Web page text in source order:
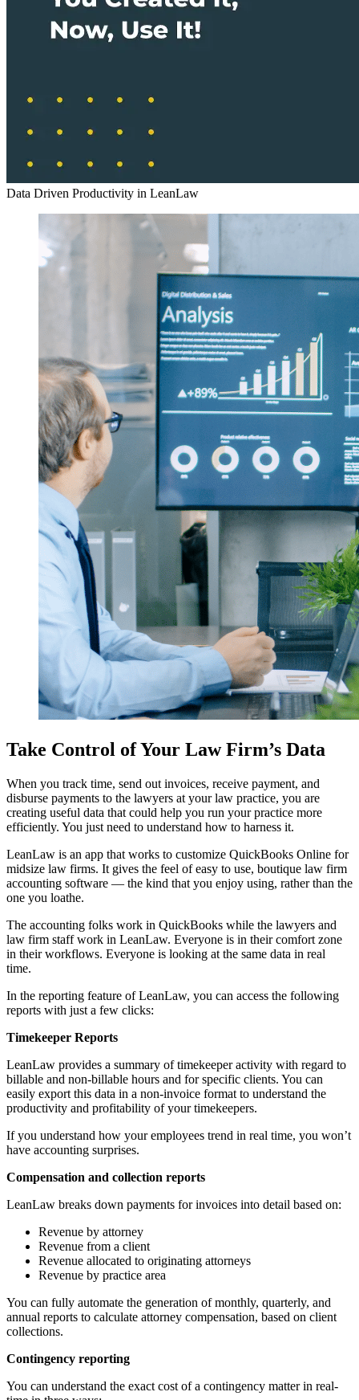
Data Driven Productivity in LeanLaw
Take Control of Your Law Firm’s Data
When you track time, send out invoices, receive payment, and
disburse payments to the lawyers at your law practice, you are
creating useful data that could help you run your practice more
efficiently. You just need to understand how to harness it.
LeanLaw is an app that works to customize QuickBooks Online for
midsize law firms. It gives the feel of easy to use, boutique law firm
accounting software — the kind that you enjoy using, rather than the
one you loathe.
The accounting folks work in QuickBooks while the lawyers and
law firm staff work in LeanLaw. Everyone is in their comfort zone
in their workflows. Everyone is looking at the same data in real
time.
In the reporting feature of LeanLaw, you can access the following
reports with just a few clicks:
Timekeeper Reports
LeanLaw provides a summary of timekeeper activity with regard to
billable and non-billable hours and for specific clients. You can
easily export this data in a non-invoice format to understand the
productivity and profitability of your timekeepers.
If you understand how your employees trend in real time, you won’t
have accounting surprises.
Compensation and collection reports
LeanLaw breaks down payments for invoices into detail based on:
Revenue by attorney
Revenue from a client
Revenue allocated to originating attorneys
Revenue by practice area
You can fully automate the generation of monthly, quarterly, and
annual reports to calculate attorney compensation, based on client
collections.
Contingency reporting
You can understand the exact cost of a contingency matter in real-